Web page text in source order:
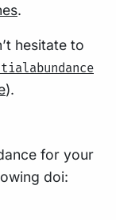
.
hesitate to
).
for your
doi: